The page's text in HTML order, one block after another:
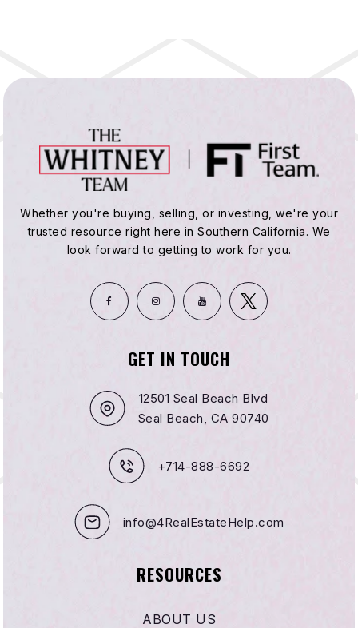
Whether you're buying, selling, or investing, we're your
trusted resource right here in Southern California. We
look forward to getting to work for you.
GET IN TOUCH
12501 Seal Beach Blvd
Seal Beach, CA 90740
+714-888-6692
info@4RealEstateHelp.com
RESOURCES
ABOUT US